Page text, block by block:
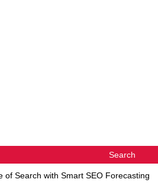
Search
of Search with Smart SEO Forecasting